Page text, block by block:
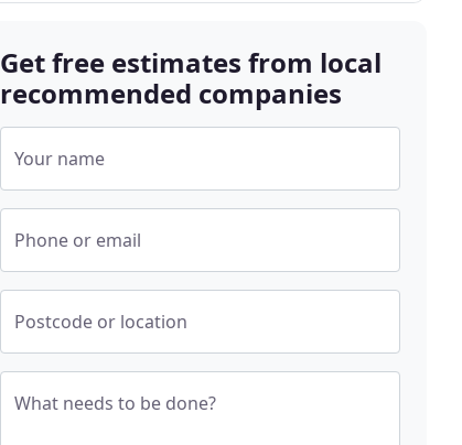
Get free estimates from local
recommended companies
Your name
Phone or email
Postcode or location
What needs to be done?